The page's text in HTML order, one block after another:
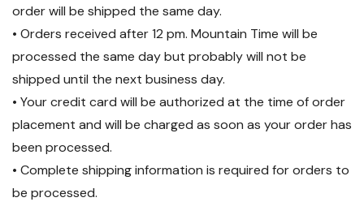
order will be shipped the same day.
• Orders received after 12 pm. Mountain Time will be
processed the same day but probably will not be
shipped until the next business day.
• Your credit card will be authorized at the time of order
placement and will be charged as soon as your order has
been processed.
• Complete shipping information is required for orders to
be processed.